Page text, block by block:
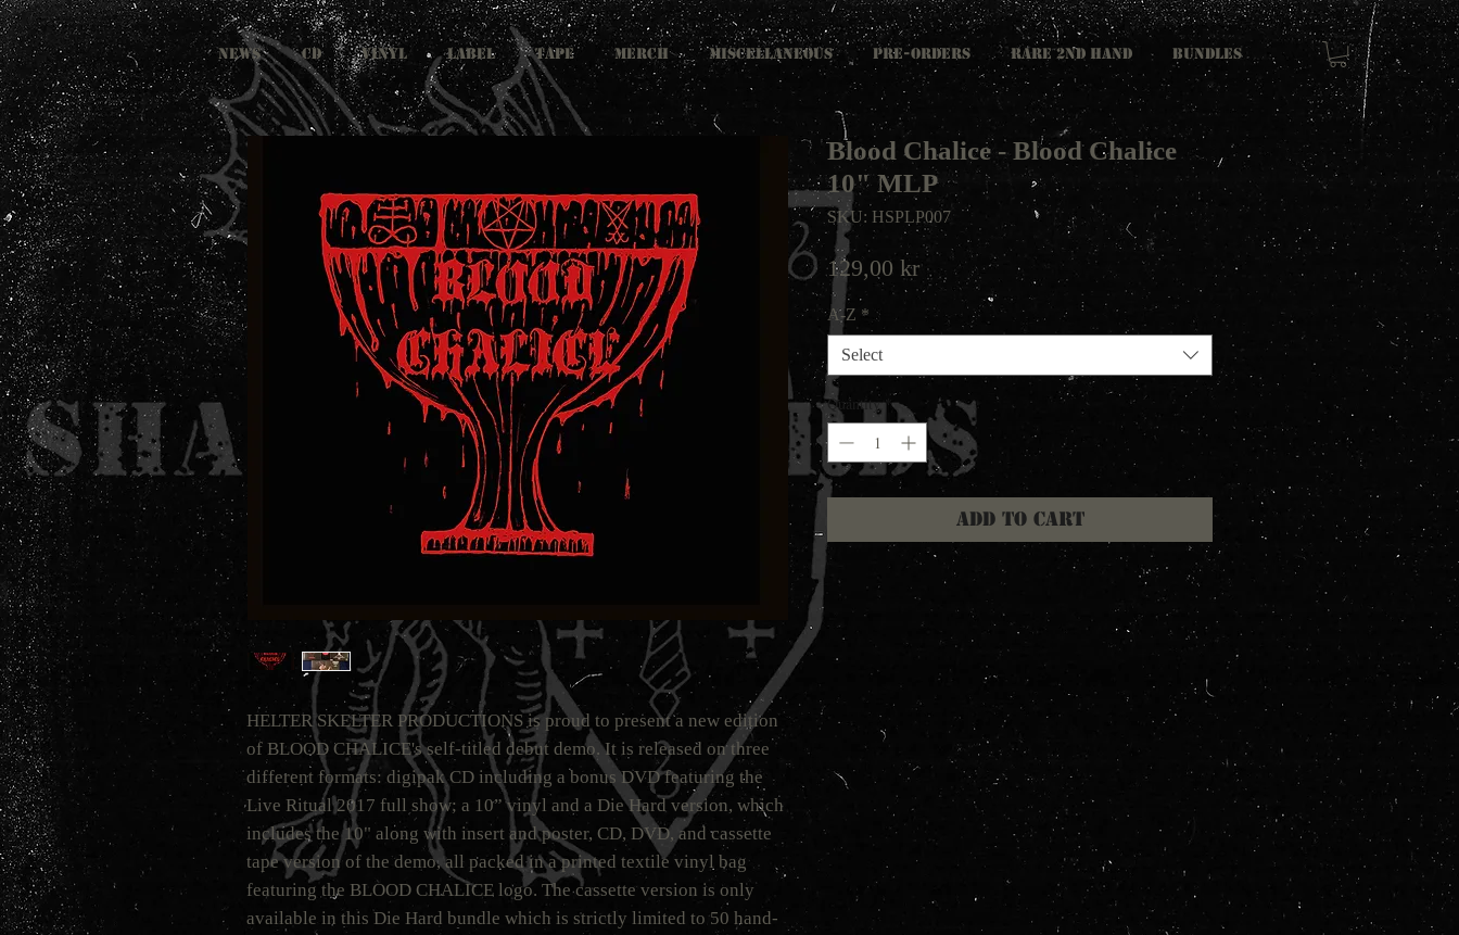
NEWS CD VINYL LABEL TAPE MERCH MISCELLANEOUS PRE-ORDERS RARE 2ND HAND Bundles
HELTER SKELTER PRODUCTIONS is proud to present a new edition
of BLOOD CHALICE's self-titled debut demo. It is released on three
different formats: digipak CD including a bonus DVD featuring the
Live Ritual 2017 full show; a 10” vinyl and a Die Hard version, which
includes the 10" along with insert and poster, CD, DVD, and cassette
tape version of the demo, all packed in a printed textile vinyl bag
featuring the BLOOD CHALICE logo. The cassette version is only
available in this Die Hard bundle which is strictly limited to 50 hand-
Blood Chalice - Blood Chalice
10" MLP
SKU: HSPLP007
129,00 krPrice
A-Z *
Select
Quantity *
Add to Cart